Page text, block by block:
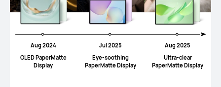
Aug 2024
OLED PaperMatte
Display
Jul 2025
Eye-soothing
PaperMatte Display
Aug 2025
UItra-clear
PaperMatte Display